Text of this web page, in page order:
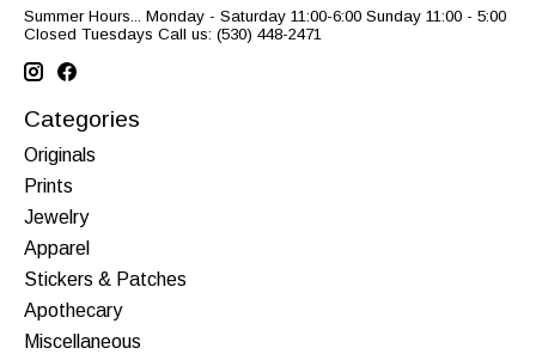
Summer Hours... Monday - Saturday 11:00-6:00 Sunday 11:00 - 5:00
Closed Tuesdays Call us: (530) 448-2471
Categories
Originals
Prints
Jewelry
Apparel
Stickers & Patches
Apothecary
Miscellaneous